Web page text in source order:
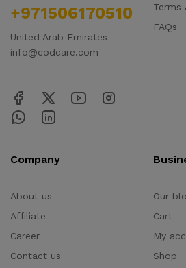
+971506170510
United Arab Emirates
info@codcare.com
Terms
FAQs
Company
About us
Affiliate
Career
Contact us
Our
Cart
My
Shop